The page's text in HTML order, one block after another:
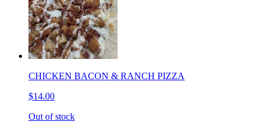
CHICKEN BACON & RANCH PIZZA
$14.00
Out of stock